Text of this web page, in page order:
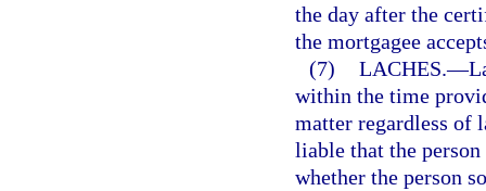
the day after the
the mortgagee
(7) LACHES.—
within the time
matter regardless of
liable that the
whether the person